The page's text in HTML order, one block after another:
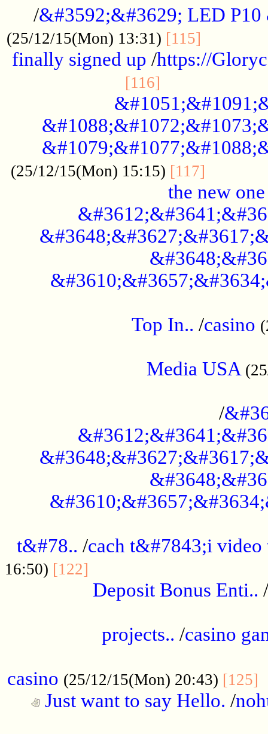
/&#3592;&#3629; LED
(25/12/15(Mon) 13:31) [115]
finally signed up /https://
[116]
(25/12/15(Mon) 15:15) [117]
the new one
Top In.. /casino
Media USA
/
t&#78.. /cach t&#7843;i video
16:50) [122]
Deposit Bonus Enti.. /
projects.. /casino
casino (25/12/15(Mon) 20:43) [125]
Just want to say Hello. /